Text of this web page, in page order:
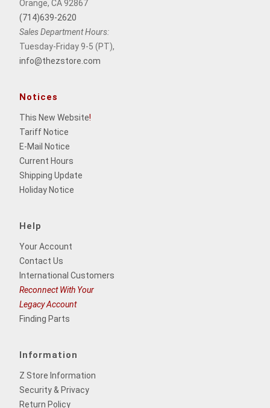
Orange, CA 92867
(714)639-2620
Sales Department Hours:
Tuesday-Friday 9-5 (PT),
info@thezstore.com
Notices
This New Website!
Tariff Notice
E-Mail Notice
Current Hours
Shipping Update
Holiday Notice
Help
Your Account
Contact Us
International Customers
Reconnect With Your
Legacy Account
Finding Parts
Information
Z Store Information
Security & Privacy
Return Policy